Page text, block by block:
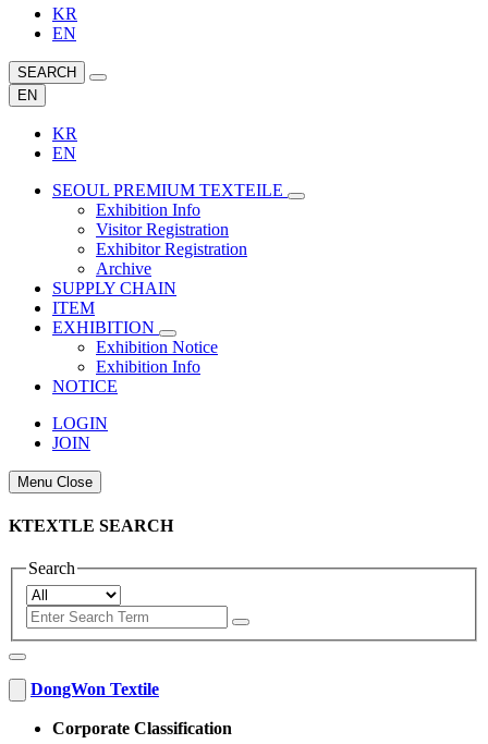
KR
EN
SEARCH
EN
KR
EN
SEOUL PREMIUM TEXTEILE
Exhibition Info
Visitor Registration
Exhibitor Registration
Archive
SUPPLY CHAIN
ITEM
EXHIBITION
Exhibition Notice
Exhibition Info
NOTICE
LOGIN
JOIN
Menu Close
KTEXTLE SEARCH
Search
DongWon Textile
Corporate Classification